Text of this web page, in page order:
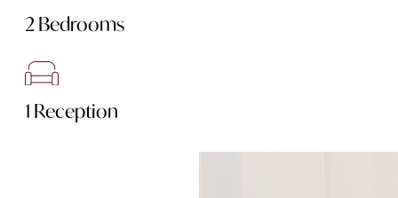
2 Bedrooms
1 Reception